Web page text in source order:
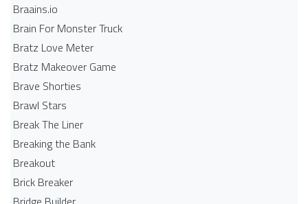
Braains.io
Brain For Monster Truck
Bratz Love Meter
Bratz Makeover Game
Brave Shorties
Brawl Stars
Break The Liner
Breaking the Bank
Breakout
Brick Breaker